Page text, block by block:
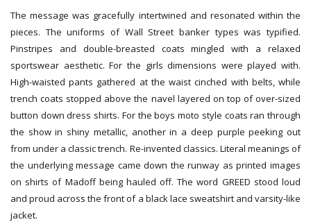
The message was gracefully intertwined and resonated within the
pieces. The uniforms of Wall Street banker types was typified.
Pinstripes and double-breasted coats mingled with a relaxed
sportswear aesthetic. For the girls dimensions were played with.
High-waisted pants gathered at the waist cinched with belts, while
trench coats stopped above the navel layered on top of over-sized
button down dress shirts. For the boys moto style coats ran through
the show in shiny metallic, another in a deep purple peeking out
from under a classic trench. Re-invented classics. Literal meanings of
the underlying message came down the runway as printed images
on shirts of Madoff being hauled off. The word GREED stood loud
and proud across the front of a black lace sweatshirt and varsity-like
jacket.